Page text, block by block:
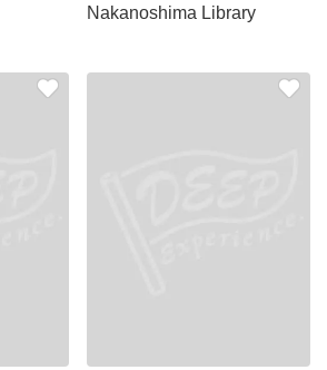
Nakanoshima Library